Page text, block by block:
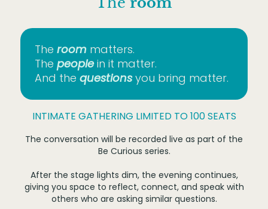
The room matters.
The peoplein it matter.
And the questionsyou bring matter.
INTIMATE GATHERING LIMITED TO 100 SEATS
The conversation will be recorded live as part of the
Be Curious series.
After the stage lights dim, the evening continues,
giving you space to reflect, connect, and speak with
others who are asking similar questions.